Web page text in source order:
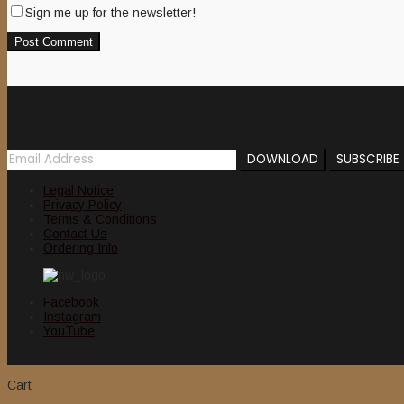
Sign me up for the newsletter!
Legal Notice
Privacy Policy
Terms & Conditions
Contact Us
Ordering Info
Facebook
Instagram
YouTube
Cart